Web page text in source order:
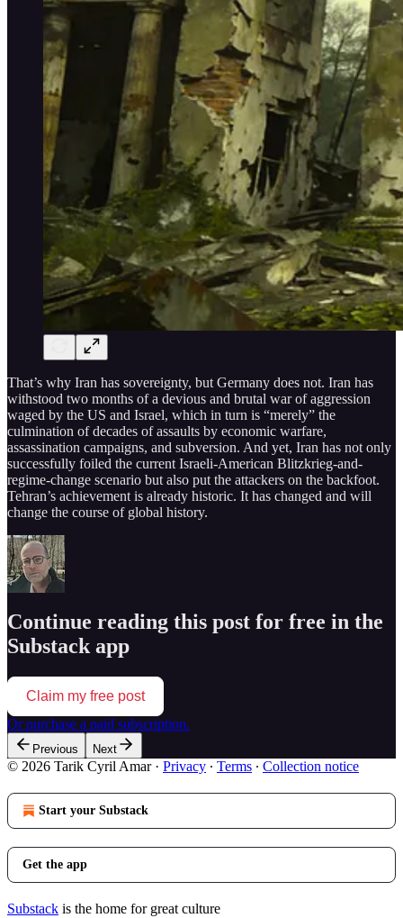
That’s why Iran has sovereignty, but Germany does not. Iran has
withstood two months of a devious and brutal war of aggression
waged by the US and Israel, which in turn is “merely” the
culmination of decades of assaults by economic warfare,
assassination campaigns, and subversion. And yet, Iran has not only
successfully foiled the current Israeli-American Blitzkrieg-and-
regime-change scenario but also put the attackers on the backfoot.
Tehran’s achievement is already historic. It has changed and will
change the course of global history.
Continue reading this post for free in the
Substack app
Claim my free post
Or purchase a paid subscription.
Previous Next
© 2026 Tarik Cyril Amar· Privacy ∙ Terms ∙ Collection notice
Start your Substack
Get the app
Substack is the home for great culture